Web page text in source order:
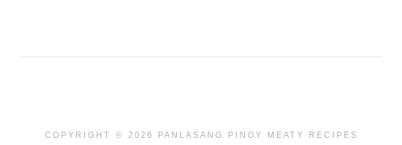
COPYRIGHT © 2026 PANLASANG PINOY MEATY RECIPES